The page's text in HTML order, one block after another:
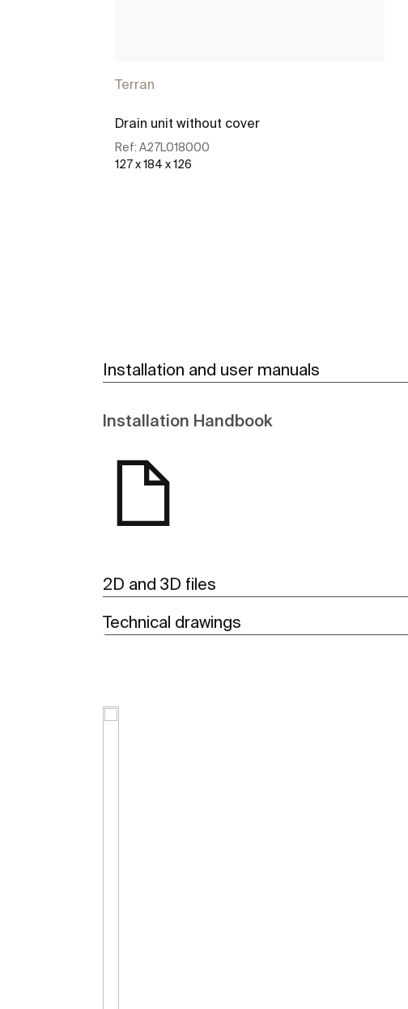
Terran
Drain unit without cover
Ref: A27L018000
127 x 184 x 126
Installation and user manuals
Installation Handbook
2D and 3D files
Technical drawings